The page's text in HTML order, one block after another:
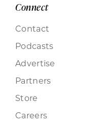
Connect
Contact
Podcasts
Advertise
Partners
Store
Careers